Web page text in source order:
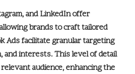
, andLinkedInoffer
brands to craft tailored
Adsfacilitate granular targeting
and interests. This level of detail
audience, enhancing the